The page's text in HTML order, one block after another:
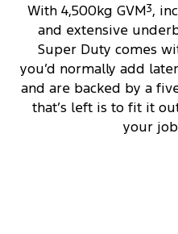
With 4,500kg GVM3,
and extensive
Super Duty comes
you’d normally add
and are backed by a
that’s left is to fit it
your